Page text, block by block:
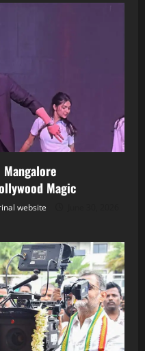
Mangalore
Magic
website